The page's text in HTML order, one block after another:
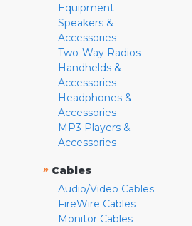
Equipment
Speakers &
Accessories
Two-Way Radios
Handhelds &
Accessories
Headphones &
Accessories
MP3 Players &
Accessories
» Cables
Audio/Video Cables
FireWire Cables
Monitor Cables